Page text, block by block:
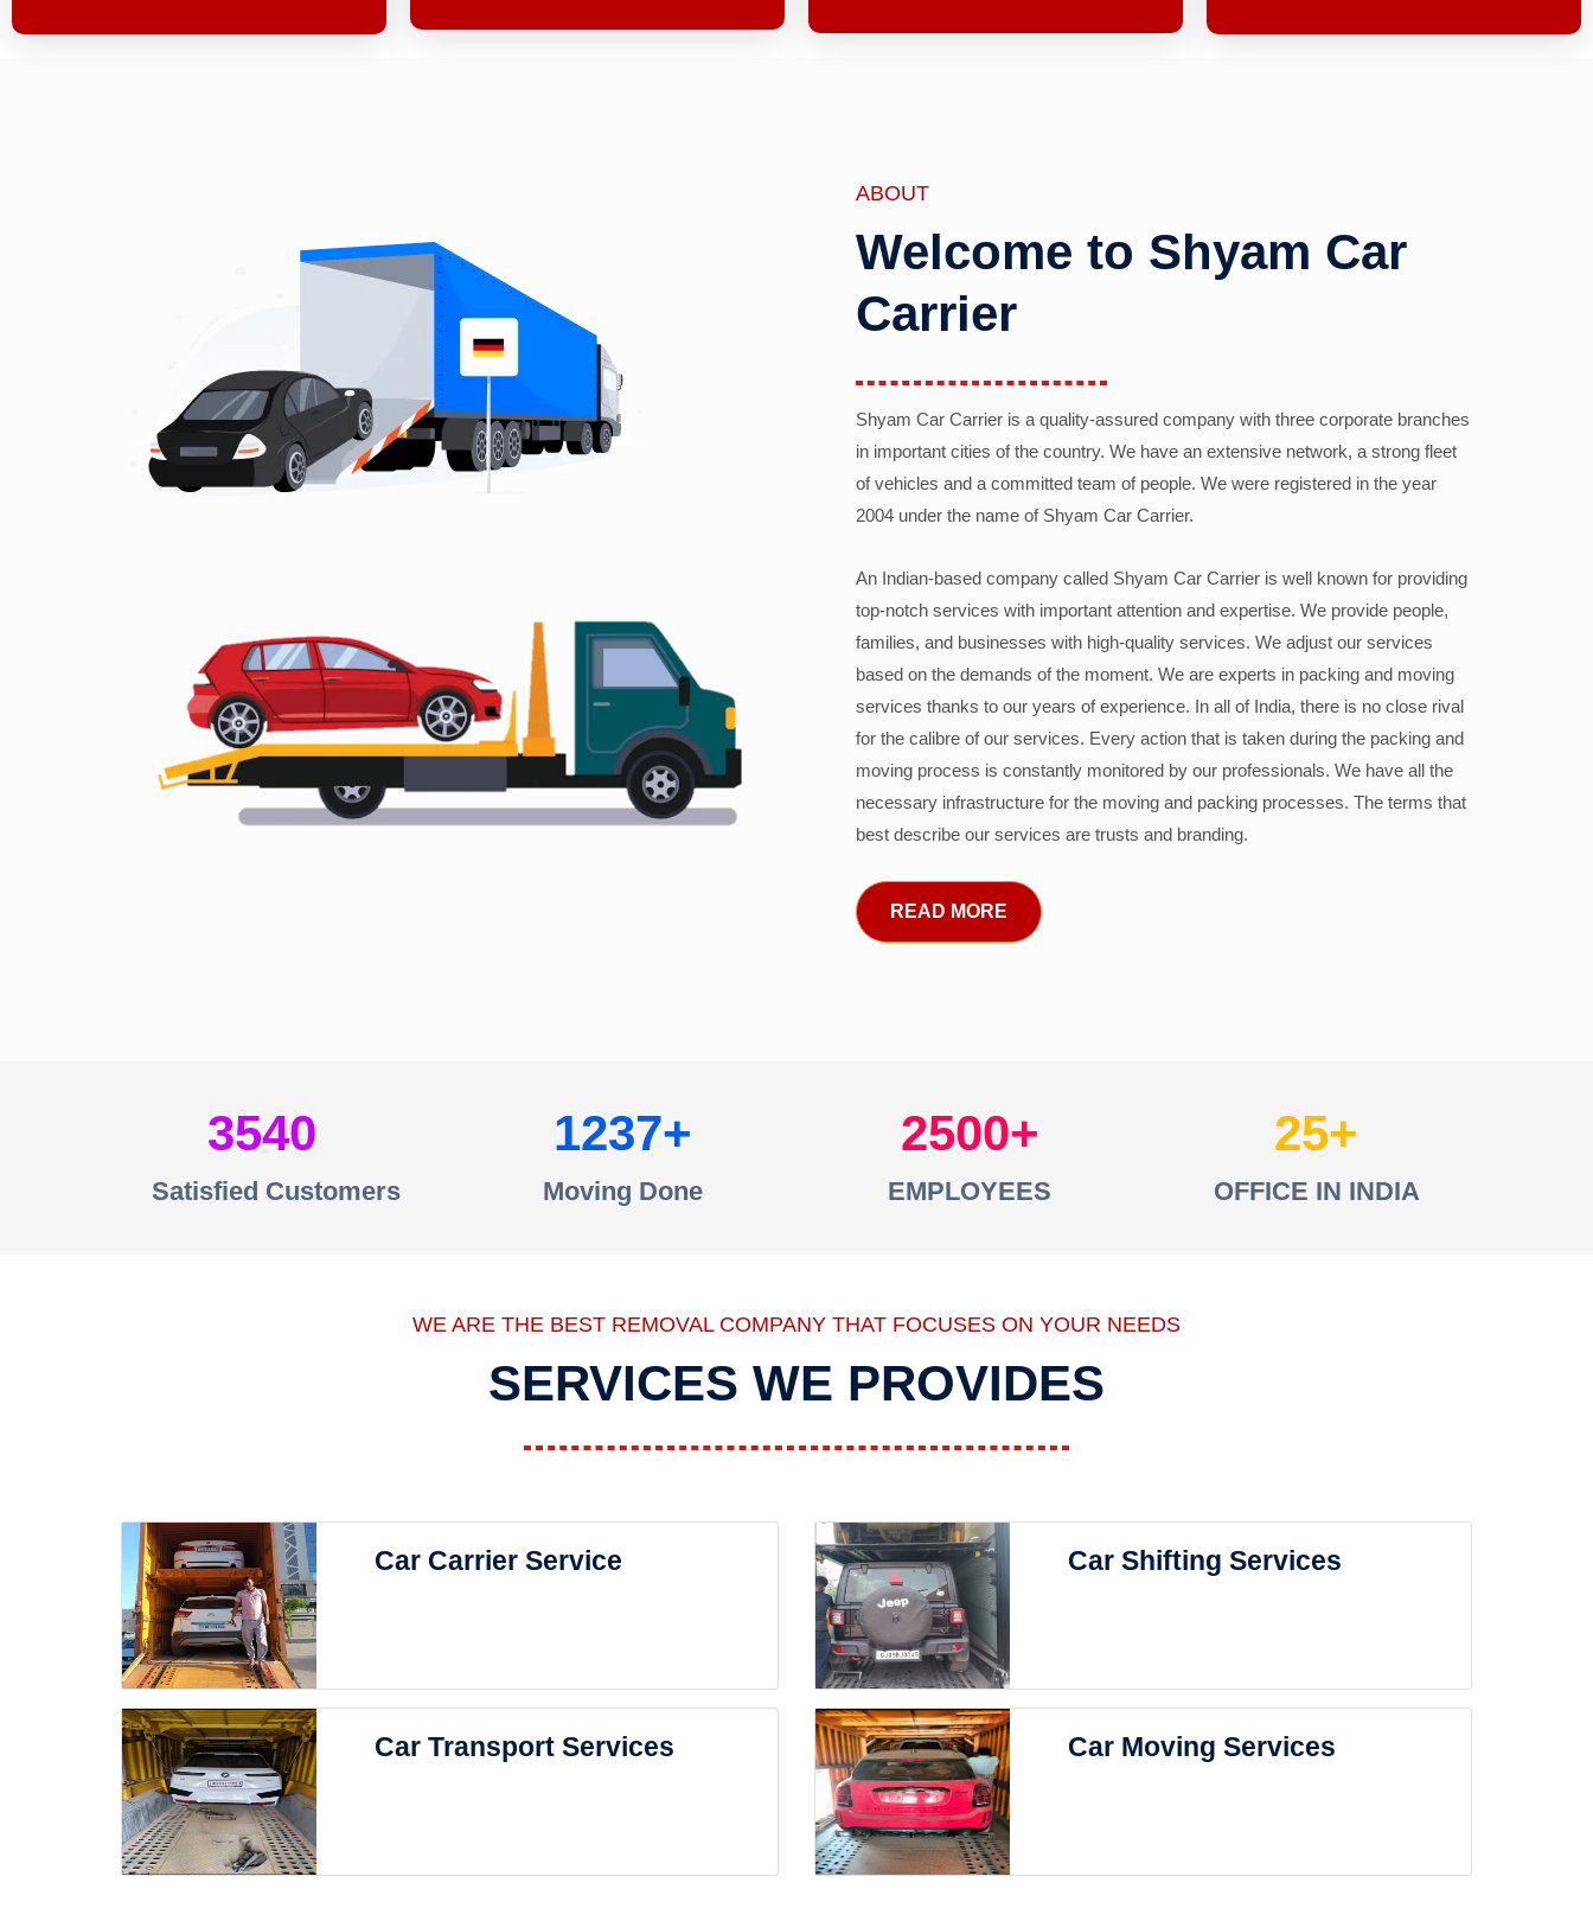
ABOUT
Welcome to Shyam Car
Carrier
Shyam Car Carrier is a quality-assured company with three corporate branches
in important cities of the country. We have an extensive network, a strong fleet
of vehicles and a committed team of people. We were registered in the year
2004 under the name of Shyam Car Carrier.
An Indian-based company called Shyam Car Carrier is well known for providing
top-notch services with important attention and expertise. We provide people,
families, and businesses with high-quality services. We adjust our services
based on the demands of the moment. We are experts in packing and moving
services thanks to our years of experience. In all of India, there is no close rival
for the calibre of our services. Every action that is taken during the packing and
moving process is constantly monitored by our professionals. We have all the
necessary infrastructure for the moving and packing processes. The terms that
best describe our services are trusts and branding.
READ MORE
3540
Satisfied Customers
1237
Moving Done
2500
EMPLOYEES
25
OFFICE IN INDIA
WE ARE THE BEST REMOVAL COMPANY THAT FOCUSES ON YOUR NEEDS
SERVICES WE PROVIDES
Car Carrier Service Car Shifting Services
Car Transport Services Car Moving Services